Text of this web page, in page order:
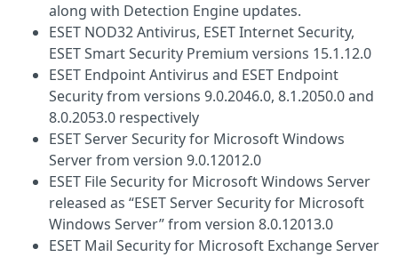
along with Detection Engine updates.
ESET NOD32 Antivirus, ESET Internet Security,
ESET Smart Security Premium versions 15.1.12.0
ESET Endpoint Antivirus and ESET Endpoint
Security from versions 9.0.2046.0, 8.1.2050.0 and
8.0.2053.0 respectively
ESET Server Security for Microsoft Windows
Server from version 9.0.12012.0
ESET File Security for Microsoft Windows Server
released as “ESET Server Security for Microsoft
Windows Server” from version 8.0.12013.0
ESET Mail Security for Microsoft Exchange Server